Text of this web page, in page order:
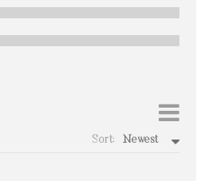
Sort: Newest